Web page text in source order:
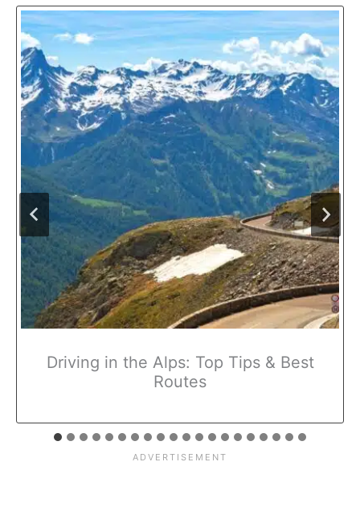
Driving in the Alps: Top Tips & Best
Routes